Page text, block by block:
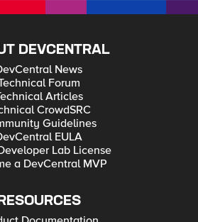
DEVCENTRAL
News
Forum
Articles
CrowdSRC
Guidelines
EULA
Lab License
a DevCentral MVP
RESOURCES